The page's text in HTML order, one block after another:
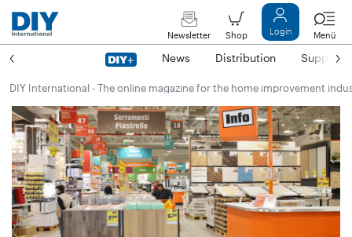
Newsletter Shop Login Menü
News Distribution Suppliers
DIY International - The online magazine for the home improvement